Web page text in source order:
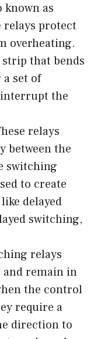
known as
relays protect
overheating.
that bends
set of
the
relays
between the
switching
to create
delayed
switching,
relays
and remain in
the control
require a
direction to